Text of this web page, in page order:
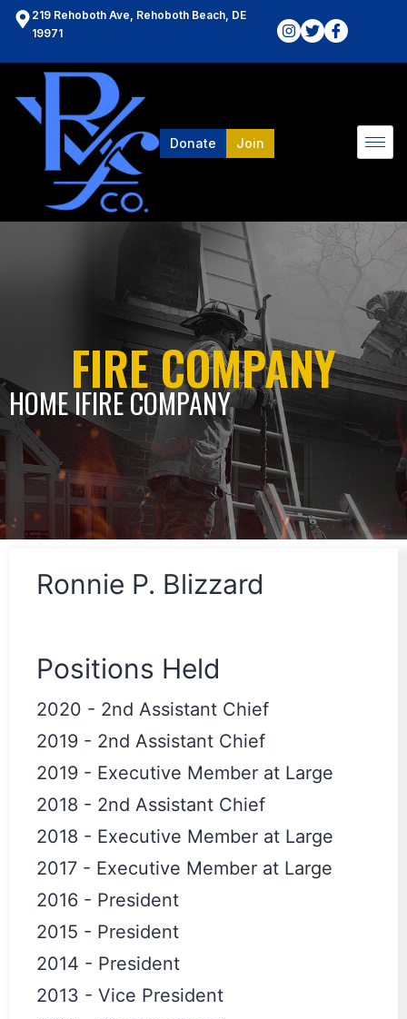
219 Rehoboth Ave, Rehoboth Beach, DE
19971
Donate Join
FIRE COMPANY
HOME lFIRE COMPANY
Ronnie P. Blizzard
Positions Held
2020 - 2nd Assistant Chief
2019 - 2nd Assistant Chief
2019 - Executive Member at Large
2018 - 2nd Assistant Chief
2018 - Executive Member at Large
2017 - Executive Member at Large
2016 - President
2015 - President
2014 - President
2013 - Vice President